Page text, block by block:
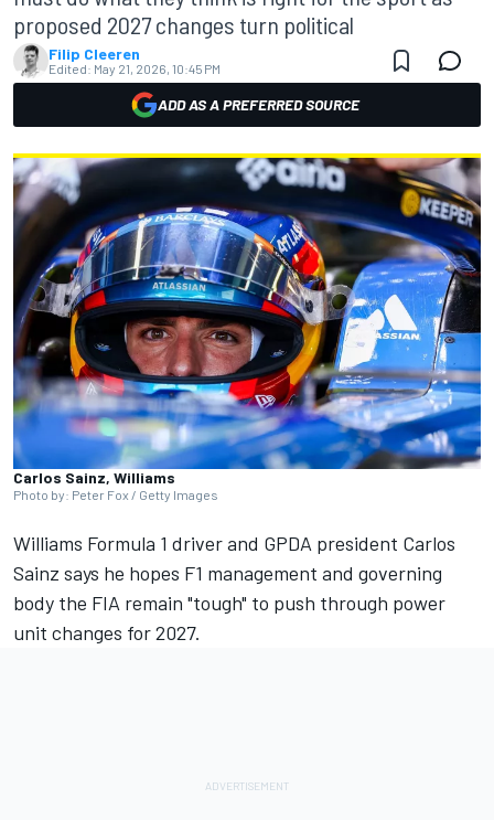
proposed 2027 changes turn political
Filip Cleeren
Edited: May 21, 2026, 10:45 PM
ADD AS A PREFERRED SOURCE
Carlos Sainz, Williams
Photo by: Peter Fox / Getty Images
Williams Formula 1 driver and GPDA president Carlos
Sainz says he hopes F1 management and governing
body the FIA remain "tough" to push through power
unit changes for 2027.